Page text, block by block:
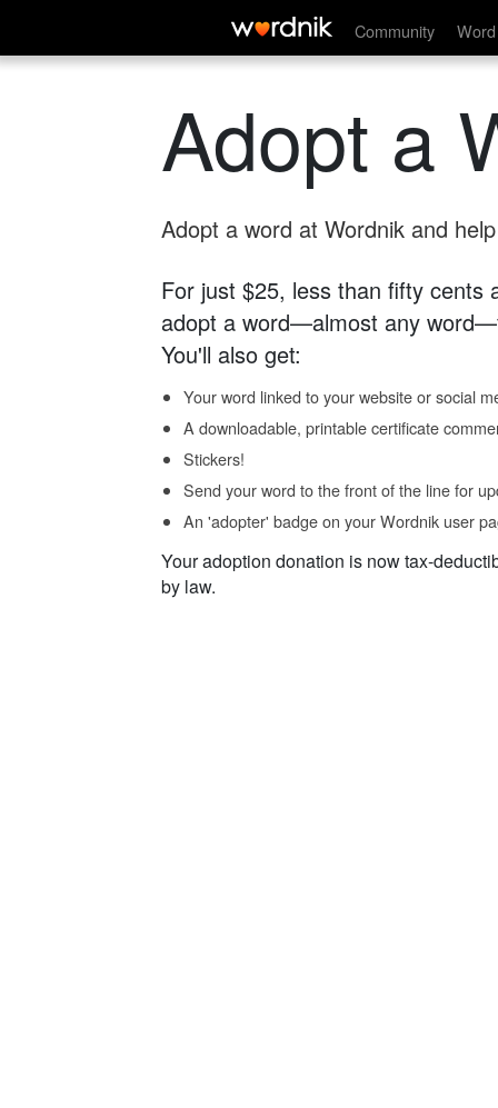
Community
Adopt a
Adopt a word at Wordnik and
For just $25, less than fifty cents
adopt a word—almost any
You'll also get:
Your word linked to your website or social
A downloadable, printable certificate
Stickers!
Send your word to the front of the line for
An 'adopter' badge on your Wordnik user
Your adoption donation is now tax-
by law.